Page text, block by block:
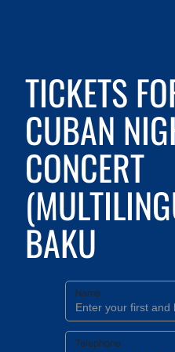
TICKETS
CUBAN
CONCERT
BAKU
Name
Telephone